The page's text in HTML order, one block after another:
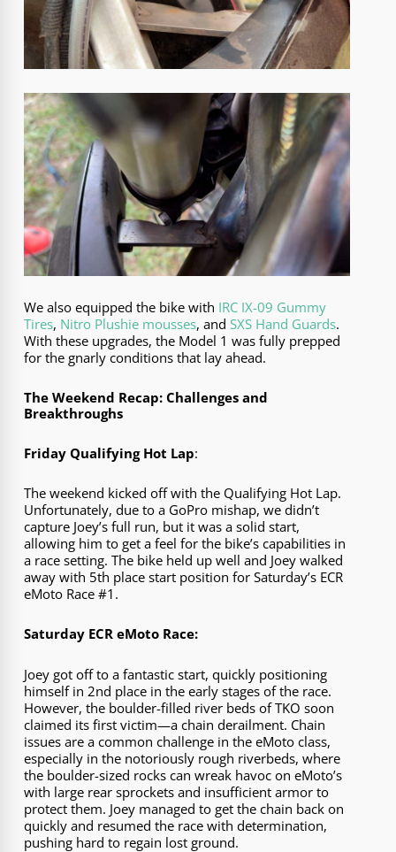
We also equipped the bike with IRC IX-09 Gummy
Tires, Nitro Plushie mousses, andSXS Hand Guards.
With these upgrades, the Model 1 was fully prepped
for the gnarly conditions that lay ahead.
The Weekend Recap: Challenges and
Breakthroughs
Friday Qualifying Hot Lap:
The weekend kicked off with the Qualifying Hot Lap.
Unfortunately, due to a GoPro mishap, we didn’t
capture Joey’s full run, but it was a solid start,
allowing him to get a feel for the bike’s capabilities in
a race setting. The bike held up well and Joey walked
away with 5th place start position for Saturday’s ECR
eMoto Race #1.
Saturday ECR eMoto Race:
Joey got off to a fantastic start, quickly positioning
himself in 2nd place in the early stages of the race.
However, the boulder-filled river beds of TKO soon
claimed its first victim—a chain derailment. Chain
issues are a common challenge in the eMoto class,
especially in the notoriously rough riverbeds, where
the boulder-sized rocks can wreak havoc on eMoto’s
with large rear sprockets and insufficient armor to
protect them. Joey managed to get the chain back on
quickly and resumed the race with determination,
pushing hard to regain lost ground.